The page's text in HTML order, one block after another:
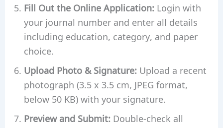
Fill Out the Online Application:Login with
your journal number and enter all details
including education, category, and paper
choice.
Upload Photo & Signature:Upload a recent
photograph (3.5 x 3.5 cm, JPEG format,
below 50 KB) with your signature.
Preview and Submit:Double-check all